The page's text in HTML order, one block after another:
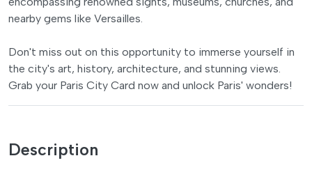
nearby gems like Versailles.
Don't miss out on this opportunity to immerse yourself in
the city's art, history, architecture, and stunning views.
Grab your Paris City Card now and unlock Paris' wonders!
Description